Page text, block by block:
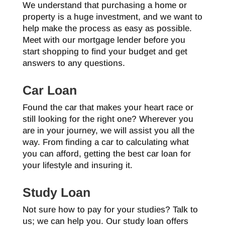
We understand that purchasing a home or
property is a huge investment, and we want to
help make the process as easy as possible.
Meet with our mortgage lender before you
start shopping to find your budget and get
answers to any questions.
Car Loan
Found the car that makes your heart race or
still looking for the right one? Wherever you
are in your journey, we will assist you all the
way. From finding a car to calculating what
you can afford, getting the best car loan for
your lifestyle and insuring it.
Study Loan
Not sure how to pay for your studies? Talk to
us; we can help you. Our study loan offers